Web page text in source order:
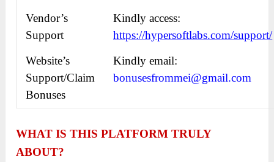
Vendor’s
Support
Kindly access:
https://hypersoftlabs.com/support/
Website’s
Support/Claim
Bonuses
Kindly email:
bonusesfrommei@gmail.com
WHAT IS THIS PLATFORM TRULY
ABOUT?